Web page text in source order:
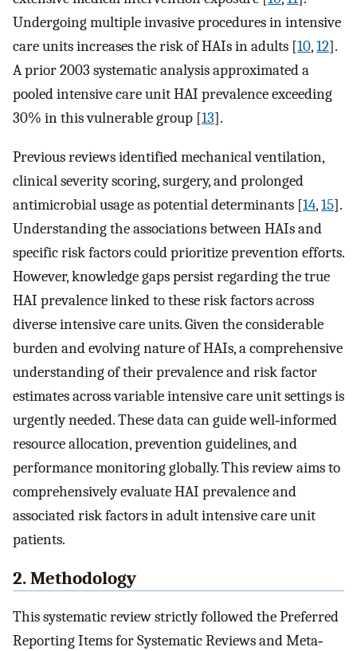
Undergoing multiple invasive procedures in intensive
care units increases the risk of HAIs in adults [10,12].
A prior 2003 systematic analysis approximated a
pooled intensive care unit HAI prevalence exceeding
30% in this vulnerable group [13].
Previous reviews identified mechanical ventilation,
clinical severity scoring, surgery, and prolonged
antimicrobial usage as potential determinants [14,15].
Understanding the associations between HAIs and
specific risk factors could prioritize prevention efforts.
However, knowledge gaps persist regarding the true
HAI prevalence linked to these risk factors across
diverse intensive care units. Given the considerable
burden and evolving nature of HAIs, a comprehensive
understanding of their prevalence and risk factor
estimates across variable intensive care unit settings is
urgently needed. These data can guide well‐informed
resource allocation, prevention guidelines, and
performance monitoring globally. This review aims to
comprehensively evaluate HAI prevalence and
associated risk factors in adult intensive care unit
patients.
2. Methodology
This systematic review strictly followed the Preferred
Reporting Items for Systematic Reviews and Meta‐